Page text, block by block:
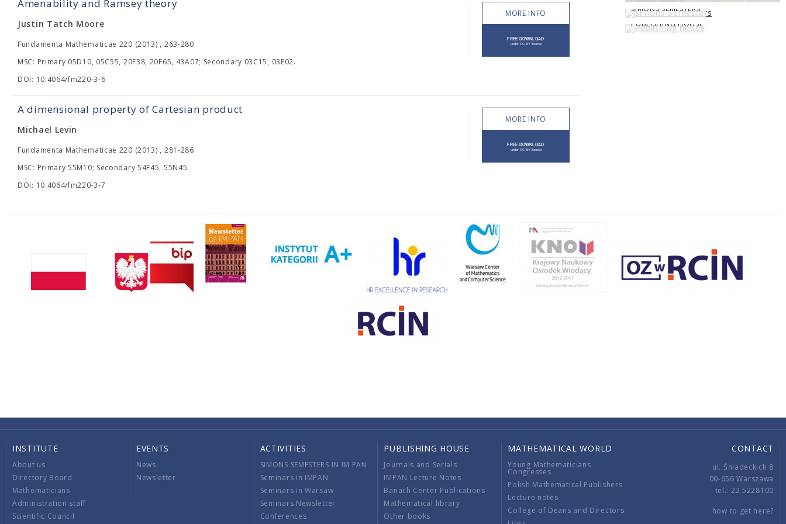
Amenability and Ramsey theory
Justin Tatch Moore
Fundamenta Mathematicae 220 (2013) , 263-280
MSC: Primary 05D10, 05C55, 20F38, 20F65, 43A07; Secondary 03C15, 03E02.
DOI: 10.4064/fm220-3-6
MORE INFO
A dimensional property of Cartesian product
Michael Levin
Fundamenta Mathematicae 220 (2013) , 281-286
MSC: Primary 55M10; Secondary 54F45, 55N45.
DOI: 10.4064/fm220-3-7
MORE INFO
SIMONS SEMESTERS
PUBLISHING HOUSE
INSTITUTE
About us
Directory Board
Mathematicians
Administration staff
Scientific Council
EVENTS
News
Newsletter
ACTIVITIES
SIMONS SEMESTERS IN IM PAN
Seminars in IMPAN
Seminars in Warsaw
Seminars Newsletter
Conferences
PUBLISHING HOUSE
Journals and Serials
IMPAN Lecture Notes
Banach Center Publications
Mathematical library
Other books
MATHEMATICAL WORLD
Young Mathematicians
Congresses
Polish Mathematical Publishers
Lecture notes
College of Deans and Directors
CONTACT
ul. Śniadeckich 8
00-656 Warszawa
tel.: 22 5228100
how to get here?